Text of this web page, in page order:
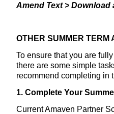
Amend Text > Download
OTHER SUMMER TERM
To ensure that you are
there are some simple
recommend completing in
1. Complete Your
Current Amaven Partner